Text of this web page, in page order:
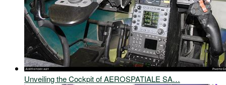
Unveiling the Cockpit of AEROSPATIALE SA…